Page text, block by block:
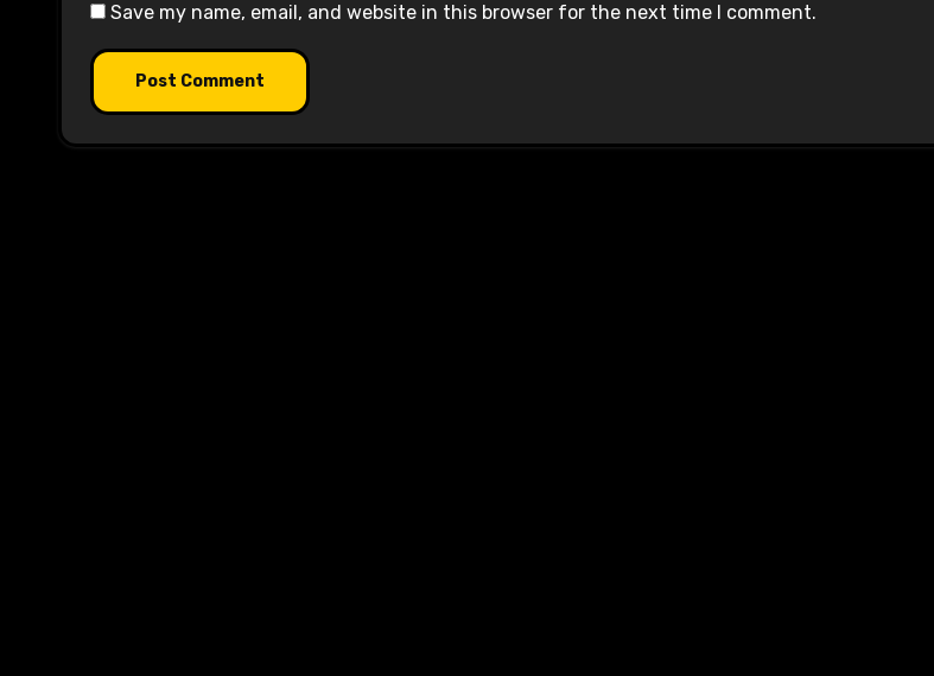
Save my name, email, and website in this browser for the next time I comment.